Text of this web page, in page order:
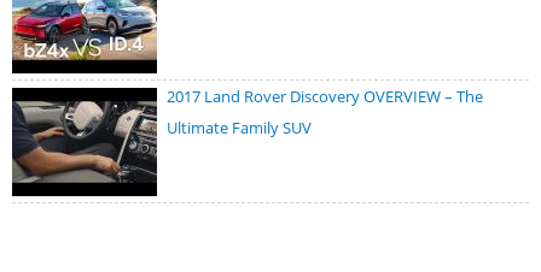
2017 Land Rover Discovery OVERVIEW – The
Ultimate Family SUV